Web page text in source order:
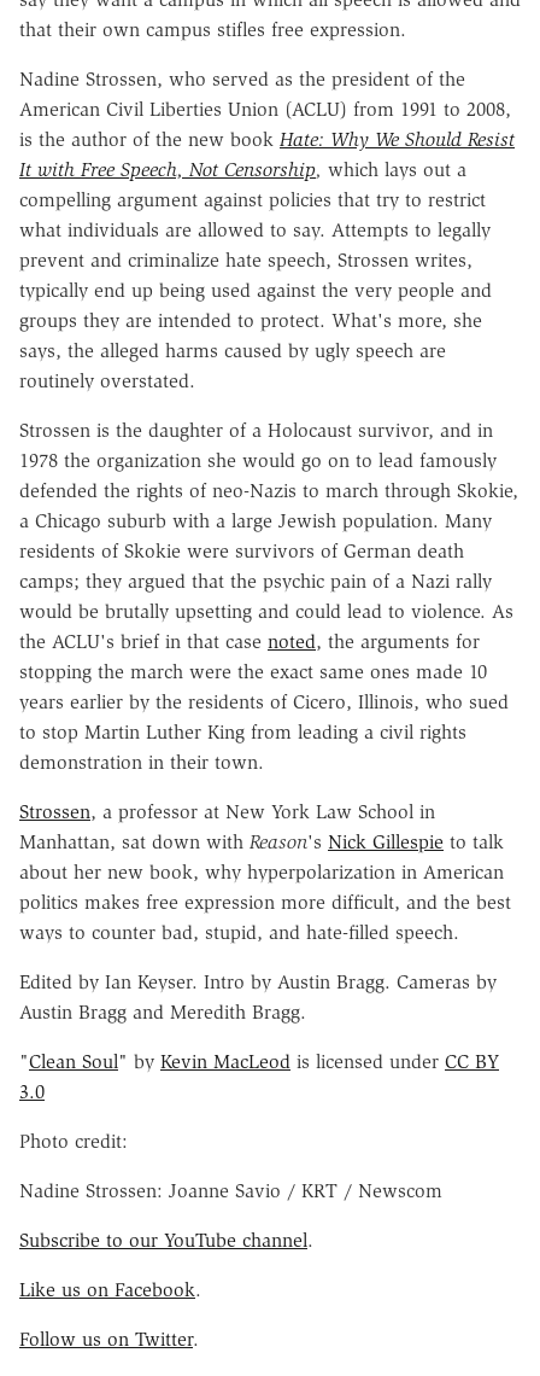
that their own campus stifles free expression.
Nadine Strossen, who served as the president of the
American Civil Liberties Union (ACLU) from 1991 to 2008,
is the author of the new book Hate: Why We Should Resist
It with Free Speech, Not Censorship, which lays out a
compelling argument against policies that try to restrict
what individuals are allowed to say. Attempts to legally
prevent and criminalize hate speech, Strossen writes,
typically end up being used against the very people and
groups they are intended to protect. What's more, she
says, the alleged harms caused by ugly speech are
routinely overstated.
Strossen is the daughter of a Holocaust survivor, and in
1978 the organization she would go on to lead famously
defended the rights of neo-Nazis to march through Skokie,
a Chicago suburb with a large Jewish population. Many
residents of Skokie were survivors of German death
camps; they argued that the psychic pain of a Nazi rally
would be brutally upsetting and could lead to violence. As
the ACLU's brief in that case noted, the arguments for
stopping the march were the exact same ones made 10
years earlier by the residents of Cicero, Illinois, who sued
to stop Martin Luther King from leading a civil rights
demonstration in their town.
Strossen, a professor at New York Law School in
Manhattan, sat down with Reason's Nick Gillespie to talk
about her new book, why hyperpolarization in American
politics makes free expression more difficult, and the best
ways to counter bad, stupid, and hate-filled speech.
Edited by Ian Keyser. Intro by Austin Bragg. Cameras by
Austin Bragg and Meredith Bragg.
"Clean Soul" by Kevin MacLeod is licensed under CC BY
3.0
Photo credit:
Nadine Strossen: Joanne Savio / KRT / Newscom
Subscribe to our YouTube channel.
Like us on Facebook.
Follow us on Twitter.